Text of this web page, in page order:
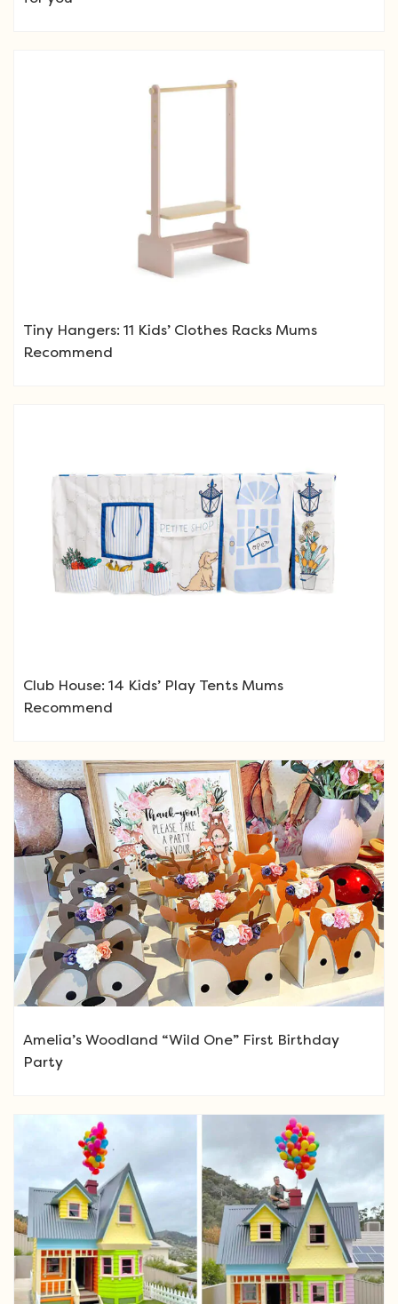
Tiny Hangers: 11 Kids’ Clothes Racks Mums
Recommend
Club House: 14 Kids’ Play Tents Mums
Recommend
Amelia’s Woodland “Wild One” First Birthday
Party